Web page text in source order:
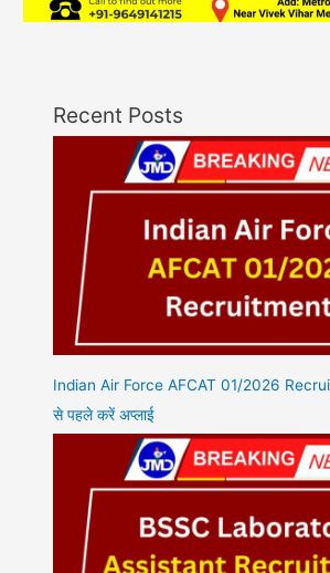
Recent Posts
Indian Air Force AFCAT 01/2026
से पहले करें अप्लाई